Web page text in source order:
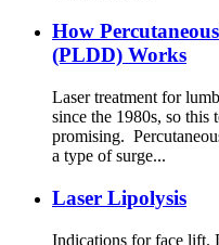
How
(PLDD) Works
Laser treatment for
since the 1980s, so this
promising.
a type of surge...
Laser Lipolysis
Indications for face lift.